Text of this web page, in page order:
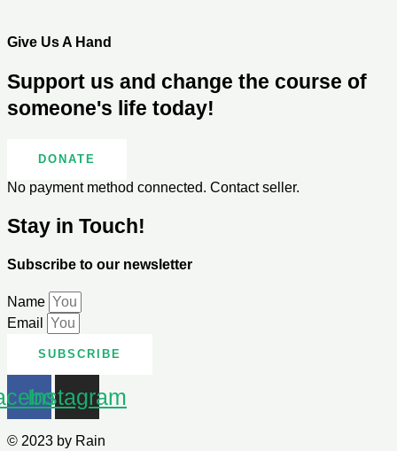
Give Us A Hand
Support us and change the course of
someone's life today!
DONATE
No payment method connected. Contact seller.
Stay in Touch!
Subscribe to our newsletter
Name
Email
SUBSCRIBE
Instagram
© 2023 by Rain